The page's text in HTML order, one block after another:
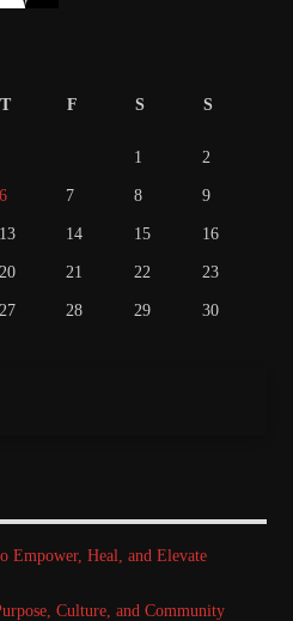
T F S S
1 2
6 7 8 9
13 14 15 16
20 21 22 23
27 28 29 30
Empower, Heal, and Elevate
Culture, and Community